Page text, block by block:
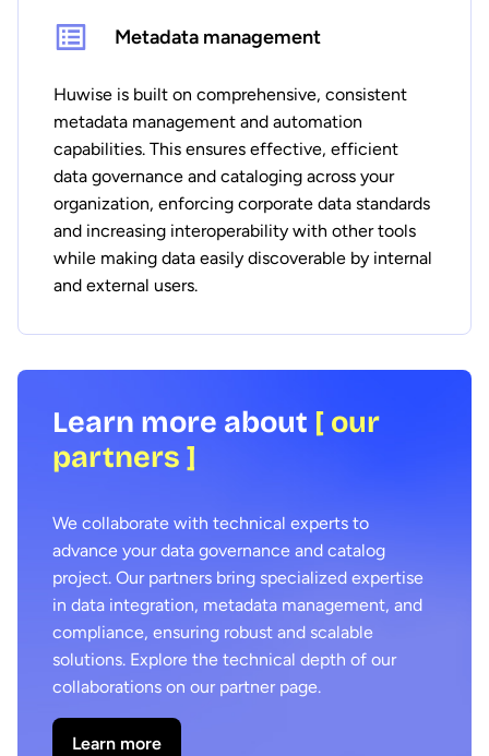
Metadata management
Huwise is built on comprehensive, consistent
metadata management and automation
capabilities. This ensures effective, efficient
data governance and cataloging across your
organization, enforcing corporate data standards
and increasing interoperability with other tools
while making data easily discoverable by internal
and external users.
Learn more about [ our
partners ]
We collaborate with technical experts to
advance your data governance and catalog
project. Our partners bring specialized expertise
in data integration, metadata management, and
compliance, ensuring robust and scalable
solutions. Explore the technical depth of our
collaborations on our partner page.
Learn more